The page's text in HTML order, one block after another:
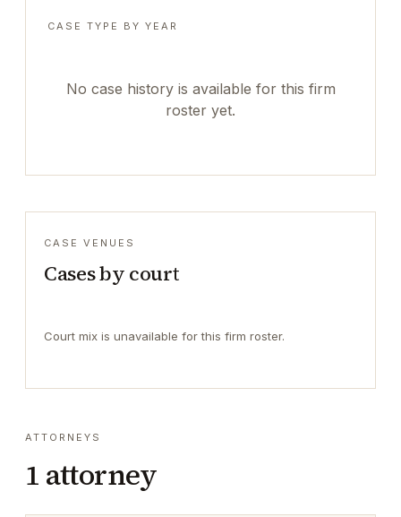
CASE TYPE BY YEAR
No case history is available for this firm
roster yet.
CASE VENUES
Cases by court
Court mix is unavailable for this firm roster.
ATTORNEYS
1 attorney